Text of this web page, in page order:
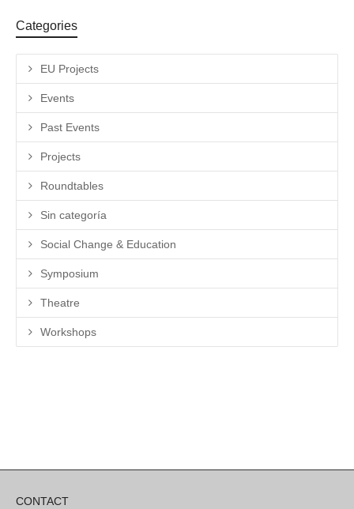
Categories
EU Projects
Events
Past Events
Projects
Roundtables
Sin categoría
Social Change & Education
Symposium
Theatre
Workshops
CONTACT